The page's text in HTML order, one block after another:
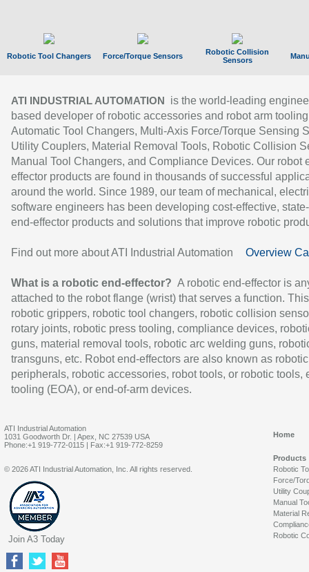
Robotic Tool Changers Force/Torque Sensors
Robotic Collision
Sensors
ATI INDUSTRIAL AUTOMATION
is the world-leading
based developer of robotic accessories and robot arm
Automatic Tool Changers, Multi-Axis Force/Torque Sensing
Utility Couplers, Material Removal Tools, Robotic Collision
Manual Tool Changers, and Compliance Devices. Our robot
effector products are found in thousands of successful
around the world. Since 1989, our team of mechanical,
software engineers has been developing cost-effective,
end-effector products and solutions that improve robotic
Find out more about ATI Industrial Automation Overview
What is a robotic end-effector? A robotic end-effector is
attached to the robot flange (wrist) that serves a function.
robotic grippers, robotic tool changers, robotic collision
rotary joints, robotic press tooling, compliance devices,
guns, material removal tools, robotic arc welding guns,
transguns, etc. Robot end-effectors are also known as robotic
peripherals, robotic accessories, robot tools, or robotic tools,
tooling (EOA), or end-of-arm devices.
ATI Industrial Automation
1031 Goodworth Dr. | Apex, NC 27539 USA
Phone:+1 919-772-0115 | Fax:+1 919-772-8259
Home
Products
Robotic
Force/
Utility
Manual
Material
Robotic
© 2026 ATI Industrial Automation, Inc. All rights reserved.
Join A3 Today